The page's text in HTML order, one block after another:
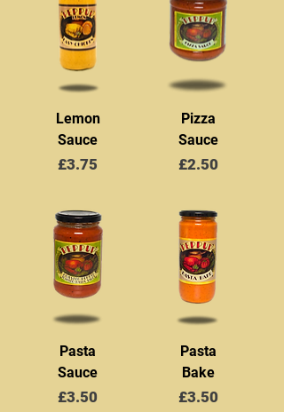
Lemon
Sauce
Price
£3.75
Pizza
Sauce
Price
£2.50
Pasta
Sauce
Price
£3.50
Pasta
Bake
Price
£3.50